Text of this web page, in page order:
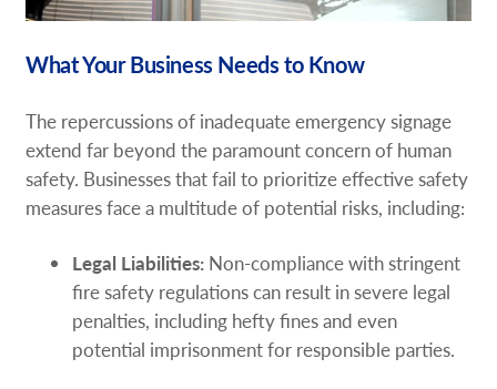
What Your Business Needs to Know
The repercussions of inadequate emergency signage
extend far beyond the paramount concern of human
safety. Businesses that fail to prioritize effective safety
measures face a multitude of potential risks, including:
Legal Liabilities:Non-compliance with stringent
fire safety regulations can result in severe legal
penalties, including hefty fines and even
potential imprisonment for responsible parties.